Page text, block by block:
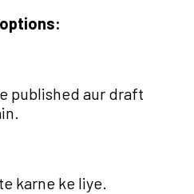
published aur draft
karne ke liye.